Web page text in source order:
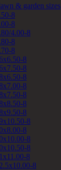
& garden sizes
8
8
4.00-8
8
8
8
8
8
8
8
8
8
8
8
8
8
8
8